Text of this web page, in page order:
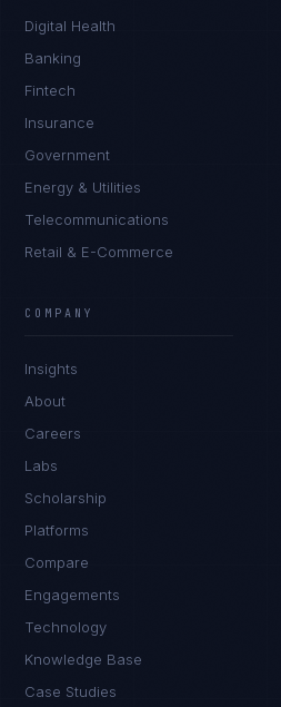
Digital Health
Banking
Fintech
Insurance
Government
Energy & Utilities
Telecommunications
Retail & E-Commerce
COMPANY
Insights
About
Careers
Labs
Scholarship
Platforms
Compare
Engagements
Technology
Knowledge Base
Case Studies
I'm planning a new build
I'm building an India team / GCC